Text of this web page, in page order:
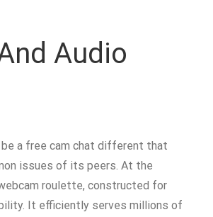
Audio
a free cam chat different that
issues of its peers. At the
roulette, constructed for
It efficiently serves millions of